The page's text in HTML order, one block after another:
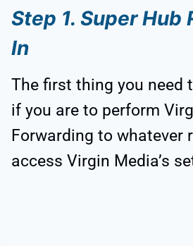
Step 1. Super Hub
In
The first thing you need
if you are to perform
Forwarding to whatever
access Virgin Media’s